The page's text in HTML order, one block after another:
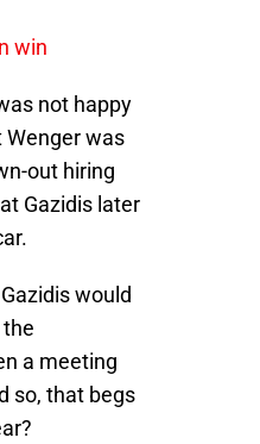
win
not happy
was
out hiring
Gazidis later
would
a meeting
so, that begs